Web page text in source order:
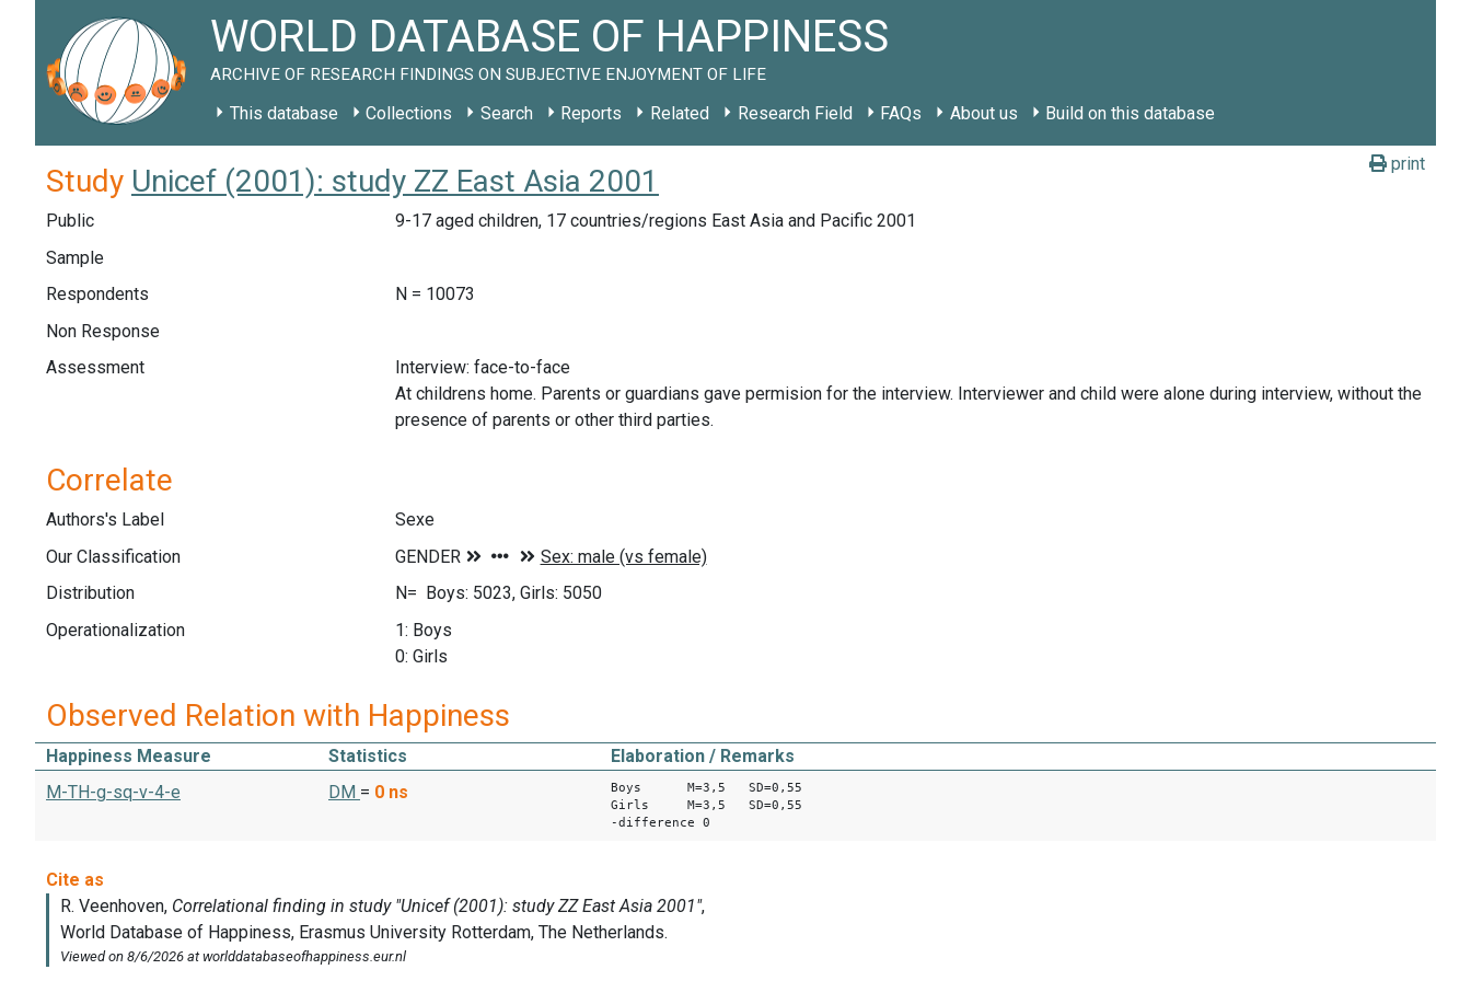
WORLD DATABASE OF HAPPINESS
ARCHIVE OF RESEARCH FINDINGS ON SUBJECTIVE ENJOYMENT OF LIFE
This database Collections Search Reports Related Research Field FAQs About us Build on this database
print
Study Unicef (2001): study ZZ East Asia 2001
Public
9-17 aged children, 17 countries/regions East Asia and Pacific 2001
Sample
Respondents
N = 10073
Non Response
Assessment
Interview: face-to-face
At childrens home. Parents or guardians gave permision for the interview. Interviewer and child were alone during interview, without the
presence of parents or other third parties.
Correlate
Authors's Label
Sexe
Our Classification
Distribution
N= Boys: 5023, Girls: 5050
Operationalization
1: Boys
0: Girls
Observed Relation with Happiness
Happiness Measure Statistics
Elaboration / Remarks
M-TH-g-sq-v-4-e
DM = 0 ns
Boys M=3,5 SD=0,55
Girls M=3,5 SD=0,55
-difference 0